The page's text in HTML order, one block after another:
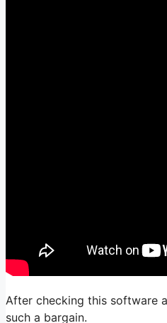
After checking this software
such a bargain.